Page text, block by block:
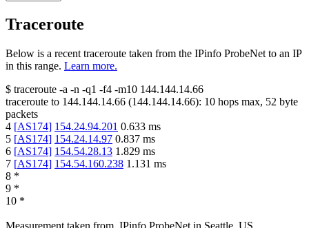
Traceroute
Below is a recent traceroute taken from the IPinfo ProbeNet to an IP
in this range. Learn more.
$ traceroute -a -n -q1 -f4 -m10 144.144.14.66
traceroute to 144.144.14.66 (144.144.14.66): 10 hops max, 52 byte
packets
4 [AS174] 154.24.94.201 0.633 ms
5 [AS174] 154.24.14.97 0.837 ms
6 [AS174] 154.54.28.13 1.829 ms
7 [AS174] 154.54.160.238 1.131 ms
8 *
9 *
10 *
Measurement taken from IPinfo ProbeNet in Seattle, US